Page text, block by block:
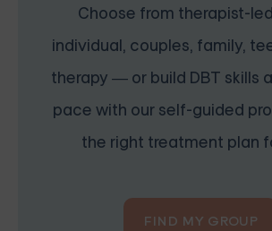
Choose from therapist-
individual, couples, family,
therapy — or build DBT skills
pace with our self-guided
the right treatment plan
FIND MY GROUP